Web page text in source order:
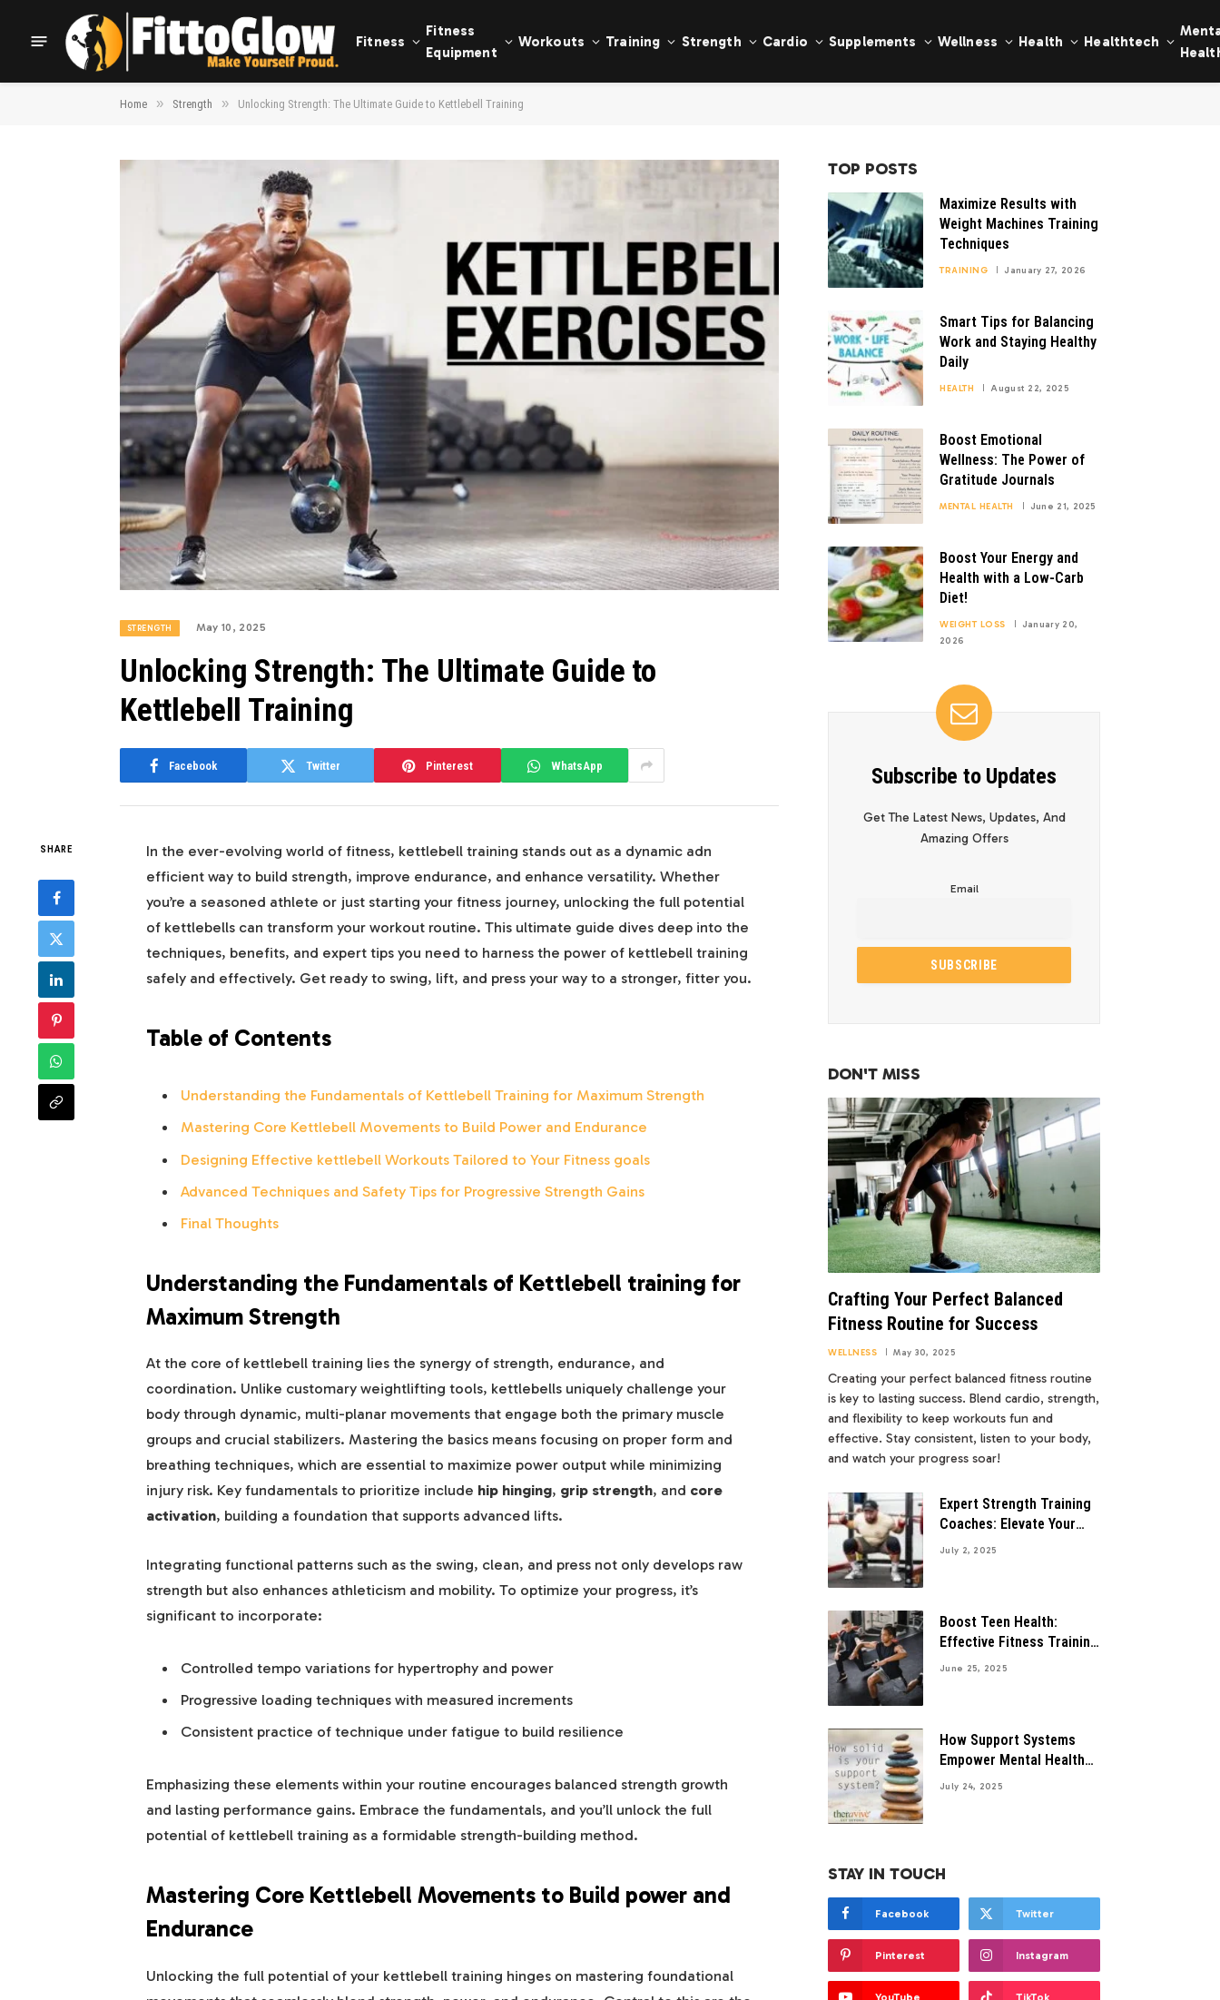
Fitness
Fitness
Equipment
Workouts Training Strength Cardio Supplements Wellness Health Healthtech
Home » Strength » Unlocking Strength: The Ultimate Guide to Kettlebell Training
STRENGTH May 10, 2025
Unlocking Strength: The Ultimate Guide to
Kettlebell Training
Facebook Twitter Pinterest WhatsApp
SHARE
In the ever-evolving world of fitness, kettlebell training stands out as a dynamic adn
efficient way to build strength, improve endurance, and enhance versatility. Whether
you’re a seasoned athlete or just starting your fitness journey, unlocking the full potential
of kettlebells can transform your workout routine. This ultimate guide dives deep into the
techniques, benefits, and expert tips you need to harness the power of kettlebell training
safely and effectively. Get ready to swing, lift, and press your way to a stronger, fitter you.
Table of Contents
Understanding the Fundamentals of Kettlebell Training for Maximum Strength
Mastering Core Kettlebell Movements to Build Power and Endurance
Designing Effective kettlebell Workouts Tailored to Your Fitness goals
Advanced Techniques and Safety Tips for Progressive Strength Gains
Final Thoughts
Understanding the Fundamentals of Kettlebell training for
Maximum Strength
At the core of kettlebell training lies the synergy of strength, endurance, and
coordination. Unlike customary weightlifting tools, kettlebells uniquely challenge your
body through dynamic, multi-planar movements that engage both the primary muscle
groups and crucial stabilizers. Mastering the basics means focusing on proper form and
breathing techniques, which are essential to maximize power output while minimizing
injury risk. Key fundamentals to prioritize include hip hinging, grip strength, and core
activation, building a foundation that supports advanced lifts.
Integrating functional patterns such as the swing, clean, and press not only develops raw
strength but also enhances athleticism and mobility. To optimize your progress, it’s
significant to incorporate:
Controlled tempo variations for hypertrophy and power
Progressive loading techniques with measured increments
Consistent practice of technique under fatigue to build resilience
Emphasizing these elements within your routine encourages balanced strength growth
and lasting performance gains. Embrace the fundamentals, and you’ll unlock the full
potential of kettlebell training as a formidable strength-building method.
Mastering Core Kettlebell Movements to Build power and
Endurance
Unlocking the full potential of your kettlebell training hinges on mastering foundational
TOP POSTS
Maximize Results with
Weight Machines Training
Techniques
TRAINING January 27, 2026
Smart Tips for Balancing
Work and Staying Healthy
Daily
HEALTH August 22, 2025
Boost Emotional
Wellness: The Power of
Gratitude Journals
MENTAL HEALTH June 21, 2025
Boost Your Energy and
Health with a Low-Carb
Diet!
WEIGHT LOSS
January 20,
2026
Subscribe to Updates
Get The Latest News, Updates, And
Amazing Offers
Email
DON'T MISS
Crafting Your Perfect Balanced
Fitness Routine for Success
WELLNESS May 30, 2025
Creating your perfect balanced fitness routine
is key to lasting success. Blend cardio, strength,
and flexibility to keep workouts fun and
effective. Stay consistent, listen to your body,
and watch your progress soar!
Expert Strength Training
Coaches: Elevate Your
Fitness Game
July 2, 2025
Boost Teen Health:
Effective Fitness Training
Programs Guide
June 25, 2025
How Support Systems
Empower Mental Health
Recovery
July 24, 2025
STAY IN TOUCH
Facebook Twitter
Pinterest Instagram